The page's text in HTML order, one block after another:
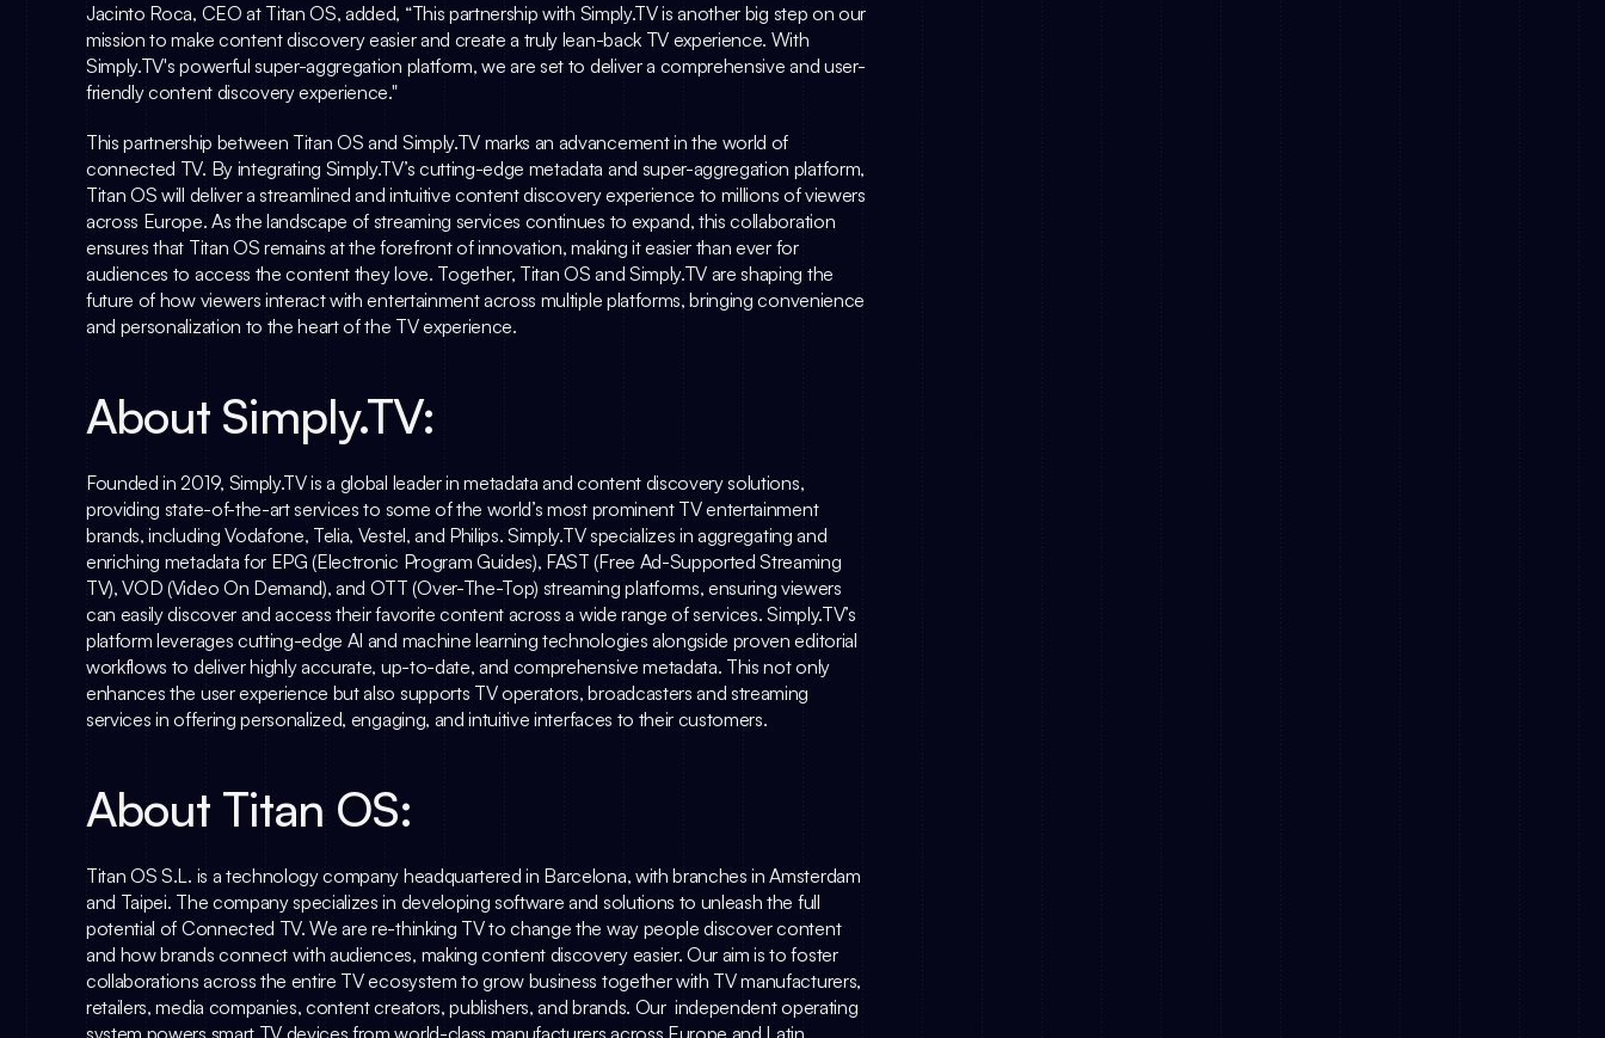
Jacinto Roca, CEO at Titan OS, added, “This partnership with Simply.TV is another big step on our
Simply.TV's powerful super-aggregation platform, we are set to deliver a comprehensive and user-
friendly content discovery experience."
This partnership between Titan OS and Simply.TV marks an advancement in the world of
connected TV. By integrating Simply.TV’s cutting-edge metadata and super-aggregation platform,
Titan OS will deliver a streamlined and intuitive content discovery experience to millions of viewers
across Europe. As the landscape of streaming services continues to expand, this collaboration
ensures that Titan OS remains at the forefront of innovation, making it easier than ever for
audiences to access the content they love. Together, Titan OS and Simply.TV are shaping the
future of how viewers interact with entertainment across multiple platforms, bringing convenience
and personalization to the heart of the TV experience.
About Simply.TV:
Founded in 2019, Simply.TV is a global leader in metadata and content discovery solutions,
providing state-of-the-art services to some of the world’s most prominent TV entertainment
brands, including Vodafone, Telia, Vestel, and Philips. Simply.TV specializes in aggregating and
enriching metadata for EPG (Electronic Program Guides), FAST (Free Ad-Supported Streaming
TV), VOD (Video On Demand), and OTT (Over-The-Top) streaming platforms, ensuring viewers
can easily discover and access their favorite content across a wide range of services. Simply.TV’s
platform leverages cutting-edge AI and machine learning technologies alongside proven editorial
workflows to deliver highly accurate, up-to-date, and comprehensive metadata. This not only
enhances the user experience but also supports TV operators, broadcasters and streaming
services in offering personalized, engaging, and intuitive interfaces to their customers.
About Titan OS:
Titan OS S.L. is a technology company headquartered in Barcelona, with branches in Amsterdam
and Taipei. The company specializes in developing software and solutions to unleash the full
potential of Connected TV. We are re-thinking TV to change the way people discover content
and how brands connect with audiences, making content discovery easier. Our aim is to foster
collaborations across the entire TV ecosystem to grow business together with TV manufacturers,
retailers, media companies, content creators, publishers, and brands. Our  independent operating
system powers smart TV devices from world-class manufacturers across Europe and Latin